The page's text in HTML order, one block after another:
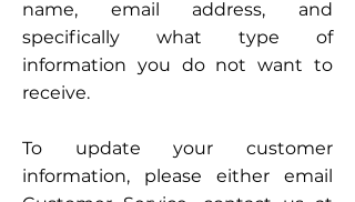
name, email address, and
specifically what type of
information you do not want to
receive.
To update your customer
information, please either email